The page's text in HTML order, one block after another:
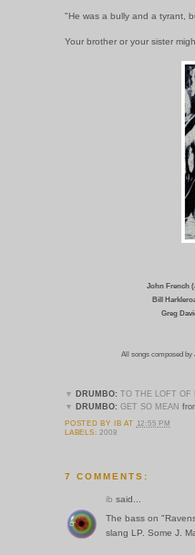
"He was a bully and a tyrant,
Your brother or your sister
John French
Bill
Greg
All songs composed by
▼ DRUMBO: TO THE LOFT OF
▼
DRUMBO: GET SO MEAN
POSTED BY IB AT 12:55 PM
LABELS:2008
7 COMMENTS:
ib said...
The bass on
slang LP. Some J.